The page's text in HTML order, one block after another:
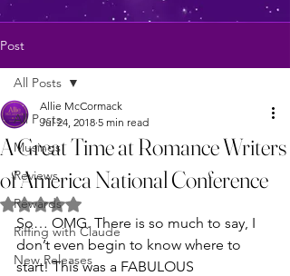
Post
All Posts
Musings
Reviews
Rewards
Riffing with Claude
New Releases
All Posts
A Great Time at Romance Writers
of America National Conference
Allie McCormack
Jul 24, 2018 5 min read
Rated NaN out of 5 stars.
So… OMG. There is so much to say, I
don’t even begin to know where to
start! This was a FABULOUS